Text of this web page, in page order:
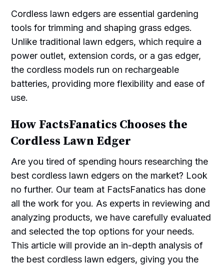
Cordless lawn edgers are essential gardening
tools for trimming and shaping grass edges.
Unlike traditional lawn edgers, which require a
power outlet, extension cords, or a gas edger,
the cordless models run on rechargeable
batteries, providing more flexibility and ease of
use.
How FactsFanatics Chooses the
Cordless Lawn Edger
Are you tired of spending hours researching the
best cordless lawn edgers on the market? Look
no further. Our team at FactsFanatics has done
all the work for you. As experts in reviewing and
analyzing products, we have carefully evaluated
and selected the top options for your needs.
This article will provide an in-depth analysis of
the best cordless lawn edgers, giving you the